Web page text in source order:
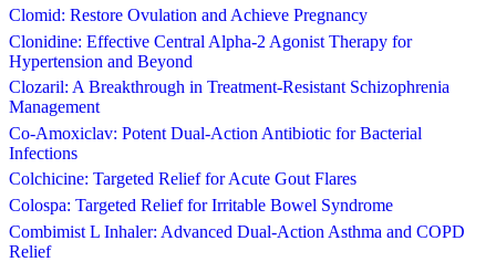
Clomid: Restore Ovulation and Achieve Pregnancy
Clonidine: Effective Central Alpha-2 Agonist Therapy for
Hypertension and Beyond
Clozaril: A Breakthrough in Treatment-Resistant Schizophrenia
Management
Co-Amoxiclav: Potent Dual-Action Antibiotic for Bacterial
Infections
Colchicine: Targeted Relief for Acute Gout Flares
Colospa: Targeted Relief for Irritable Bowel Syndrome
Combimist L Inhaler: Advanced Dual-Action Asthma and COPD
Relief